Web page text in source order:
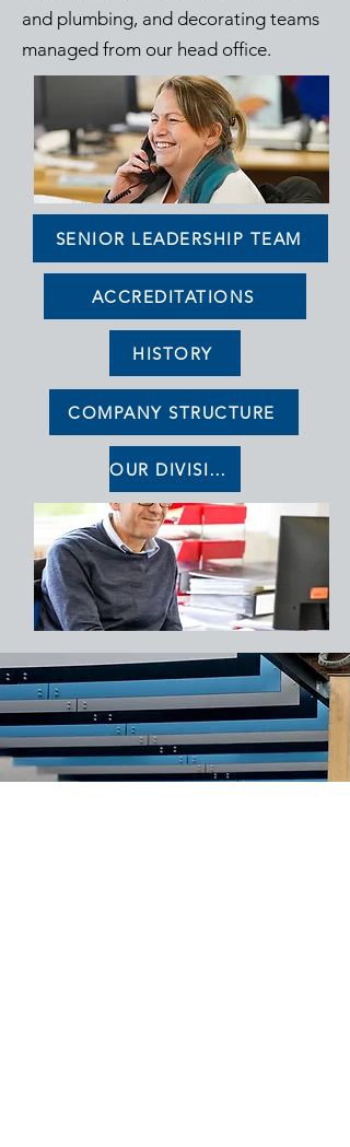
and plumbing, and decorating teams
managed from our head office.
SENIOR LEADERSHIP TEAM
ACCREDITATIONS
HISTORY
COMPANY STRUCTURE
OUR DIVISIONS